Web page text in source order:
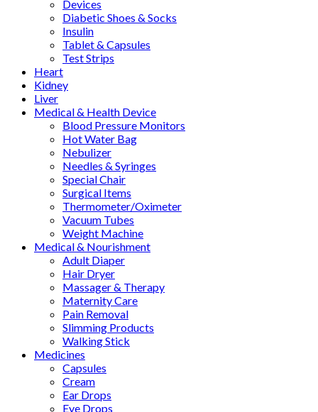
Devices
Diabetic Shoes & Socks
Insulin
Tablet & Capsules
Test Strips
Heart
Kidney
Liver
Medical & Health Device
Blood Pressure Monitors
Hot Water Bag
Nebulizer
Needles & Syringes
Special Chair
Surgical Items
Thermometer/Oximeter
Vacuum Tubes
Weight Machine
Medical & Nourishment
Adult Diaper
Hair Dryer
Massager & Therapy
Maternity Care
Pain Removal
Slimming Products
Walking Stick
Medicines
Capsules
Cream
Ear Drops
Eye Drops